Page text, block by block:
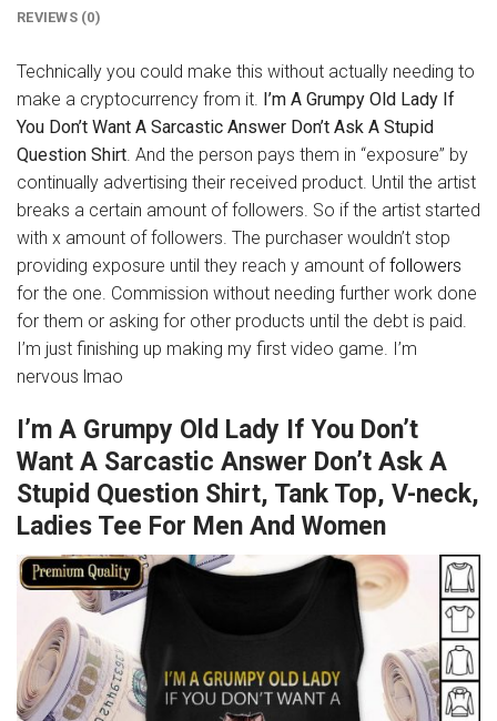
REVIEWS (0)
Technically you could make this without actually needing to
make a cryptocurrency from it. I’m A Grumpy Old Lady If
You Don’t Want A Sarcastic Answer Don’t Ask A Stupid
Question Shirt. And the person pays them in “exposure” by
continually advertising their received product. Until the artist
breaks a certain amount of followers. So if the artist started
with x amount of followers. The purchaser wouldn’t stop
providing exposure until they reach y amount offollowers
for the one. Commission without needing further work done
for them or asking for other products until the debt is paid.
I’m just finishing up making my first video game. I’m
nervous lmao
I’m A Grumpy Old Lady If You Don’t
Want A Sarcastic Answer Don’t Ask A
Stupid Question Shirt, Tank Top, V-neck,
Ladies Tee For Men And Women